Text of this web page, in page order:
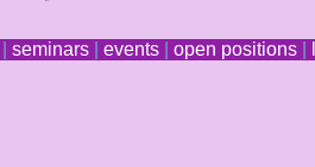
seminars| events| open positions|